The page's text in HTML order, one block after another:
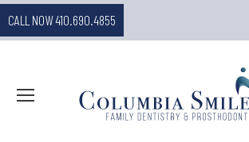
CALL NOW 410.690.4855